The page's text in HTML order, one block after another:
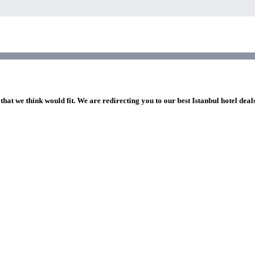
we think would fit. We are redirecting you to our best Istanbul hotel